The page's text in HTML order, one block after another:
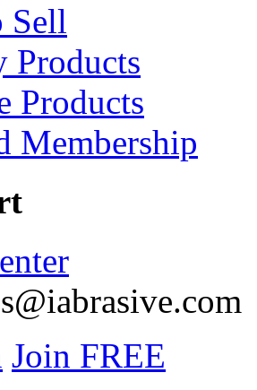
Sell
Products
Products
Membership
s@iabrasive.com
Join FREE